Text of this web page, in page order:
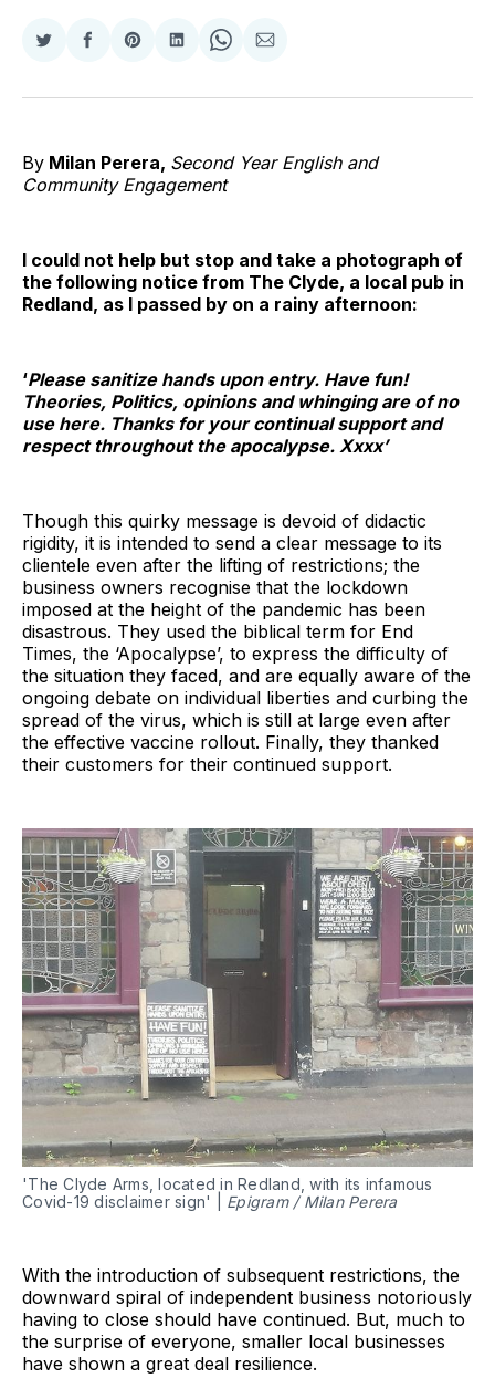
Share
Twitter
Share
Facebook
Share
Pinterest
Share
LinkedIn
Share
WhatsApp
Share
Email
By Milan Perera, Second Year English and
Community Engagement
I could not help but stop and take a photograph of
the following notice from The Clyde, a local pub in
Redland, as I passed by on a rainy afternoon:
‘Please sanitize hands upon entry. Have fun!
Theories, Politics, opinions and whinging are of no
use here. Thanks for your continual support and
respect throughout the apocalypse. Xxxx’
Though this quirky message is devoid of didactic
rigidity, it is intended to send a clear message to its
clientele even after the lifting of restrictions; the
business owners recognise that the lockdown
imposed at the height of the pandemic has been
disastrous. They used the biblical term for End
Times, the ‘Apocalypse’, to express the difficulty of
the situation they faced, and are equally aware of the
ongoing debate on individual liberties and curbing the
spread of the virus, which is still at large even after
the effective vaccine rollout. Finally, they thanked
their customers for their continued support.
'The Clyde Arms, located in Redland, with its infamous
Covid-19 disclaimer sign' | Epigram / Milan Perera
With the introduction of subsequent restrictions, the
downward spiral of independent business notoriously
having to close should have continued. But, much to
the surprise of everyone, smaller local businesses
have shown a great deal resilience.